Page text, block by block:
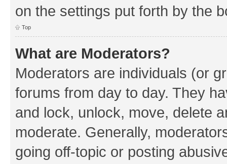
on the settings put forth by the
Top
What are Moderators?
Moderators are individuals (or
forums from day to day. They
and lock, unlock, move, delete
moderate. Generally,
going off-topic or posting